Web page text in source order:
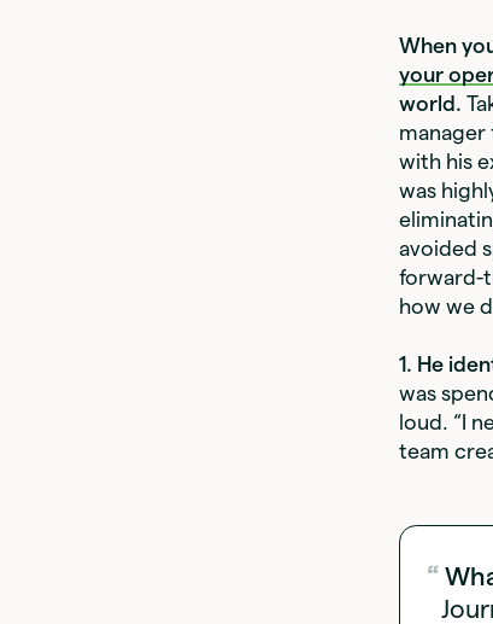
When
your
world.
manager
with his
was
avoided
forward-
how we
1. He
was
loud. “I
team